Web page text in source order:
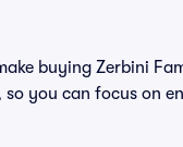
buying Zerbini
so you can focus on